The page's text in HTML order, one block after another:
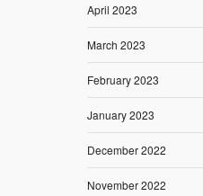
April 2023
March 2023
February 2023
January 2023
December 2022
November 2022